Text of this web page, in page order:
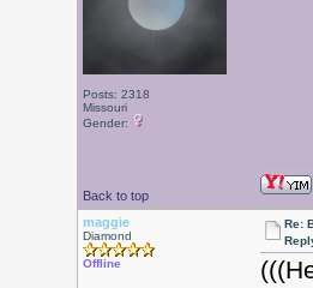
Posts: 2318
Missouri
Gender:
Back to top
maggie
Diamond
Offline
Re: